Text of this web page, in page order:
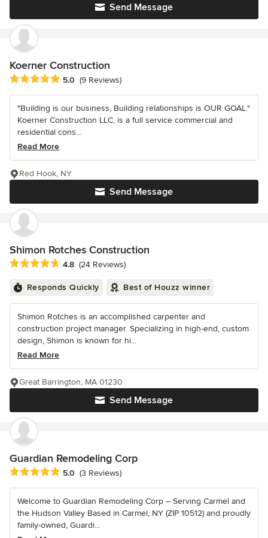
Send Message
Koerner Construction
Average rating: 5 out of 5 stars
5.0 (9 Reviews)
"Building is our business, Building relationships is OUR GOAL."
Koerner Construction LLC, is a full service commercial and
residential cons...
Read More
Send Message
Red Hook, NY
Shimon Rotches Construction
Average rating: 4.8 out of 5 stars
4.8 (24 Reviews)
Responds Quickly Best of Houzz winner
Shimon Rotches is an accomplished carpenter and
construction project manager. Specializing in high-end, custom
design, Shimon is known for hi...
Read More
Send Message
Great Barrington, MA 01230
Guardian Remodeling Corp
Average rating: 5 out of 5 stars
5.0 (3 Reviews)
Welcome to Guardian Remodeling Corp – Serving Carmel and
the Hudson Valley Based in Carmel, NY (ZIP 10512) and proudly
family-owned, Guardi...